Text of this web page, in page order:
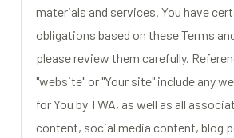
materials and services. You have
obligations based on these Terms
please review them carefully.
"website" or "Your site" include any
for You by TWA, as well as all
content, social media content, blog